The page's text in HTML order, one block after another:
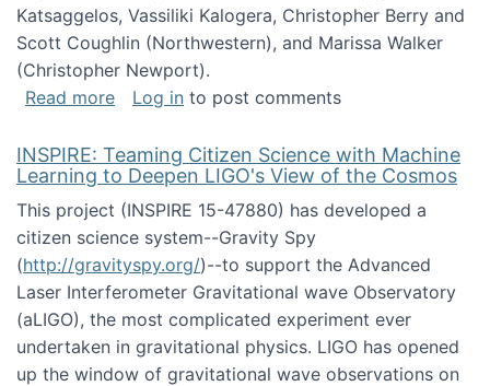
Katsaggelos, Vassiliki Kalogera, Christopher Berry and
Scott Coughlin (Northwestern), and Marissa Walker
(Christopher Newport).
Read moreabout Collaborative Research: HCC:
Log in to post comments
INSPIRE: Teaming Citizen Science with Machine
Learning to Deepen LIGO's View of the Cosmos
This project (INSPIRE 15-47880) has developed a
citizen science system--Gravity Spy
(http://gravityspy.org/)--to support the Advanced
Laser Interferometer Gravitational wave Observatory
(aLIGO), the most complicated experiment ever
undertaken in gravitational physics. LIGO has opened
up the window of gravitational wave observations on